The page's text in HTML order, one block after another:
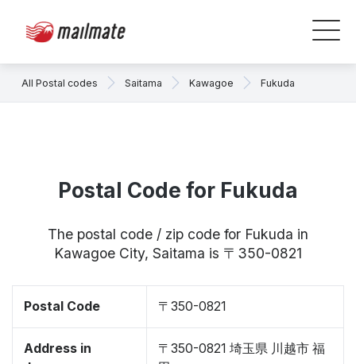
All Postal codes Saitama Kawagoe Fukuda
Postal Code for Fukuda
The postal code / zip code for Fukuda in
Kawagoe City, Saitama is 〒350-0821
Postal Code 〒350-0821
Address in
〒350-0821 埼玉県 川越市 福